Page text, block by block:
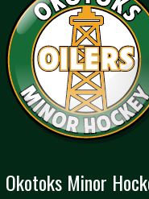
Okotoks Minor